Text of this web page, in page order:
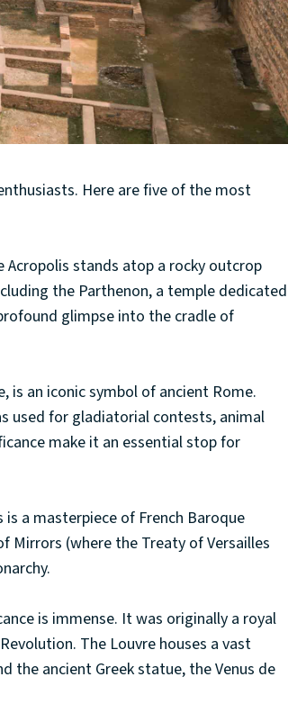
Here are five of the most
Acropolis stands atop a rocky outcrop
the Parthenon, a temple dedicated
glimpse into the cradle of
is an iconic symbol of ancient Rome.
used for gladiatorial contests, animal
make it an essential stop for
is a masterpiece of French Baroque
Mirrors (where the Treaty of Versailles
is immense. It was originally a royal
The Louvre houses a vast
the ancient Greek statue, the Venus de